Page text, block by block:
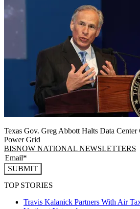
Texas Gov. Greg Abbott Halts Data Center
Power Grid
BISNOW NATIONAL NEWSLETTERS
SUBMIT
TOP STORIES
Travis Kalanick Partners With Air